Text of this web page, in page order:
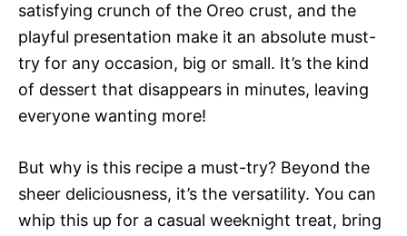
satisfying crunch of the Oreo crust, and the
playful presentation make it an absolute must-
try for any occasion, big or small. It’s the kind
of dessert that disappears in minutes, leaving
everyone wanting more!
But why is this recipe a must-try? Beyond the
sheer deliciousness, it’s the versatility. You can
whip this up for a casual weeknight treat, bring